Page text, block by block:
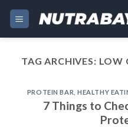
Skip
content
TAG ARCHIVES: LOW
PROTEIN BAR ,HEALTHY
7 Things to